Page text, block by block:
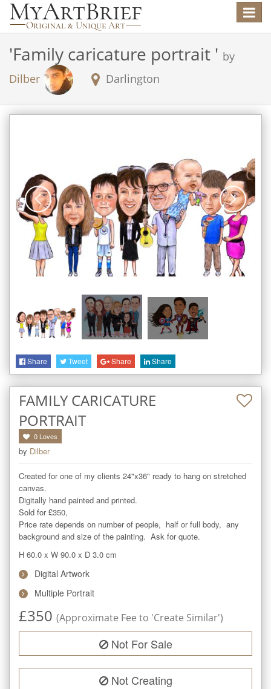
Toggle
'Family caricature portrait ' by
Dilber
Darlington
Share Tweet Share Share
FAMILY CARICATURE
PORTRAIT
0 Loves
by Dilber
Created for one of my clients 24"x36" ready to hang on stretched
canvas.
Digitally hand painted and printed.
Sold for £350,
Price rate depends on number of people,  half or full body,  any
background and size of the painting.  Ask for quote.
H 60.0 x W 90.0 x D 3.0 cm
Digital Artwork
Multiple Portrait
£350 (Approximate Fee to 'Create Similar')
Not For Sale
Not Creating